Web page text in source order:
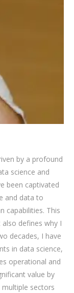
by a profound
science and
been captivated
and data to
capabilities. This
defines why I
decades, I have
in data science,
operational and
value by
sectors